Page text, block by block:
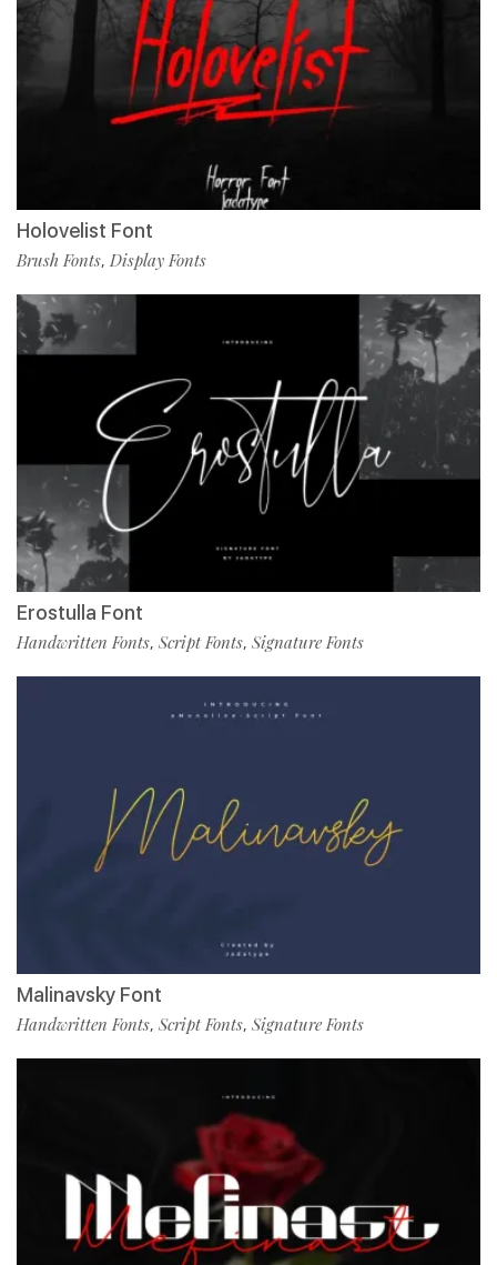
Holovelist Font
Brush Fonts, Display Fonts
Erostulla Font
Handwritten Fonts, Script Fonts, Signature Fonts
Malinavsky Font
Handwritten Fonts, Script Fonts, Signature Fonts